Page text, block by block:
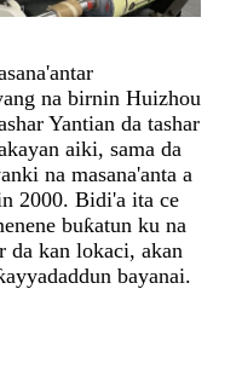
na birnin Huizhou
Yantian da tashar
kayan aiki, sama da
na masana'anta a
2000. Bidi'a ita ce
buƙatun ku na
da kan lokaci, akan
bayanai.